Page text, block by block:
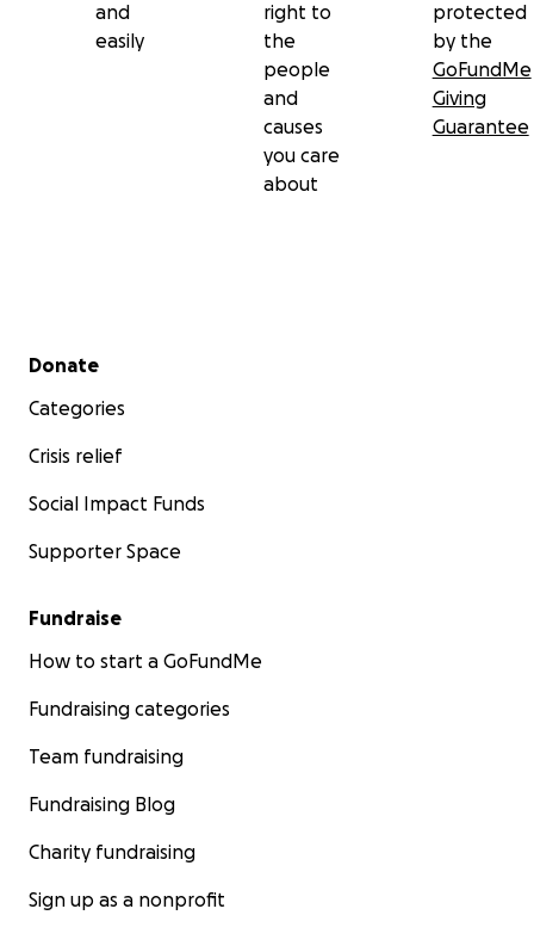
and
easily
right to
the
people
and
causes
you care
about
protected
by the
GoFundMe
Giving
Guarantee
Secondary menu
Donate
Categories
Crisis relief
Social Impact Funds
Supporter Space
Fundraise
How to start a GoFundMe
Fundraising categories
Team fundraising
Fundraising Blog
Charity fundraising
Sign up as a nonprofit